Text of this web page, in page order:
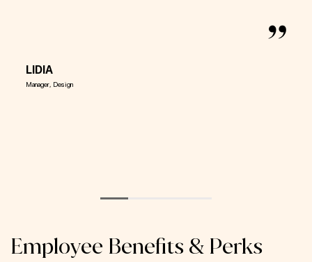
LIDIA
Manager, Design
Employee Benefits & Perks